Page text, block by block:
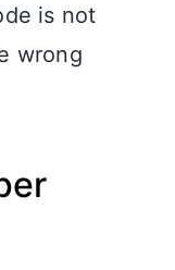
is not
wrong